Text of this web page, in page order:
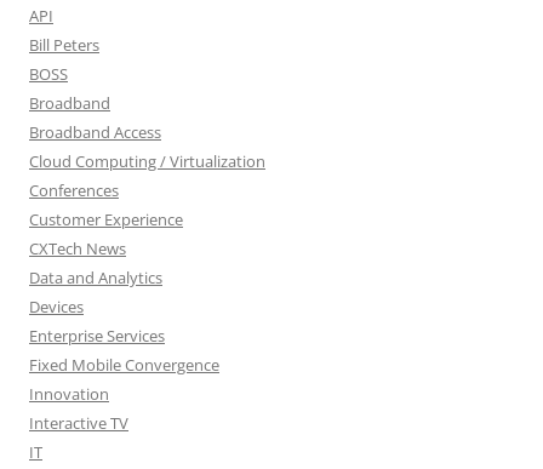
API
Bill Peters
BOSS
Broadband
Broadband Access
Cloud Computing / Virtualization
Conferences
Customer Experience
CXTech News
Data and Analytics
Devices
Enterprise Services
Fixed Mobile Convergence
Innovation
Interactive TV
IT